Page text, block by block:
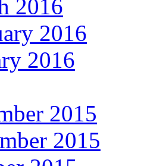
2016
2016
2016
2015
2015